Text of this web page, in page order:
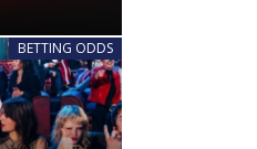
BETTING ODDS